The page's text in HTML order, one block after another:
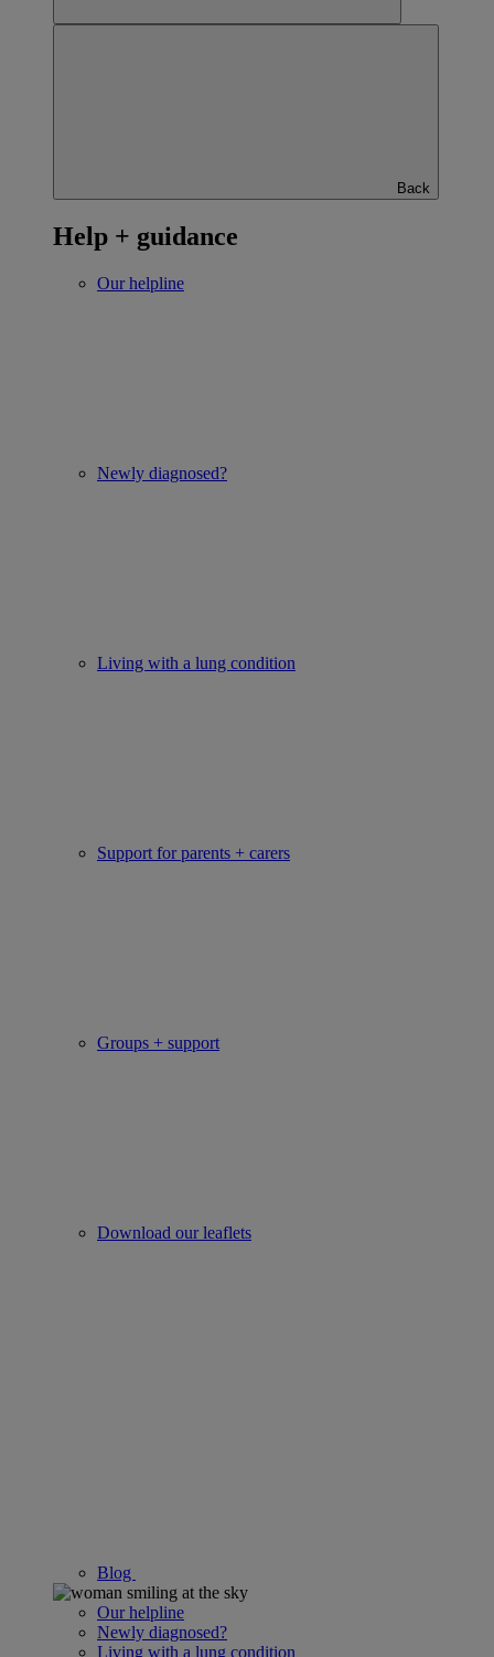
Back
Help + guidance
Our helpline
Newly diagnosed?
Living with a lung condition
Support for parents + carers
Groups + support
Download our leaflets
Blog
Our helpline
Newly diagnosed?
Living with a lung condition